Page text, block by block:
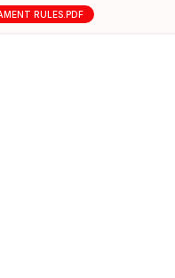
RULES.PDF